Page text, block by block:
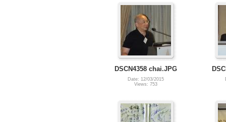
DSCN4358 chai.JPG
Date: 12/03/2015
Views: 753